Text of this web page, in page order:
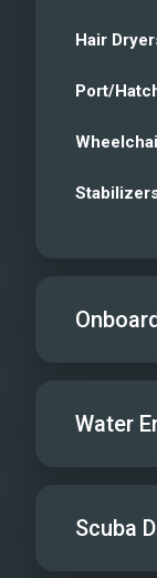
Hair
Port/
Sat TV
Water
Water
Scuba